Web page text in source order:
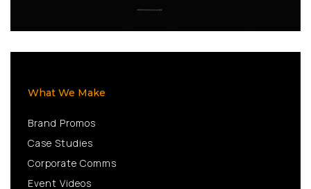
What We Make
Brand Promos
Case Studies
Corporate Comms
Event Videos